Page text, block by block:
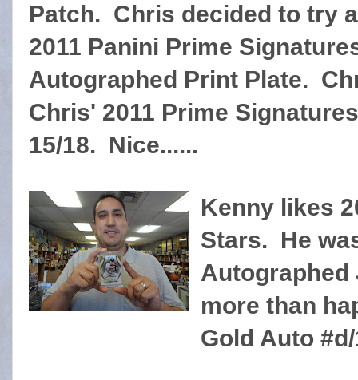
Patch. Chris decided to try
2011 Panini Prime
Autographed Print Plate.
Chris' 2011 Prime
15/18. Nice......
Kenny likes
Stars. He
Autographed
more than
Gold Auto